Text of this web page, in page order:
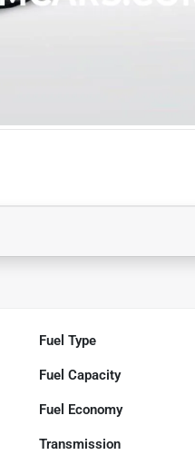
Fuel Type
Fuel Capacity
Fuel Economy
Transmission